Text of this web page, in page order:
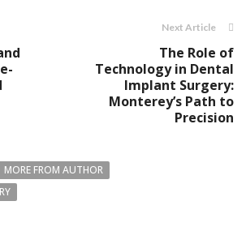
Next Article
The Role of
Technology in Dental
Implant Surgery:
Monterey’s Path to
Precision
MORE FROM AUTHOR